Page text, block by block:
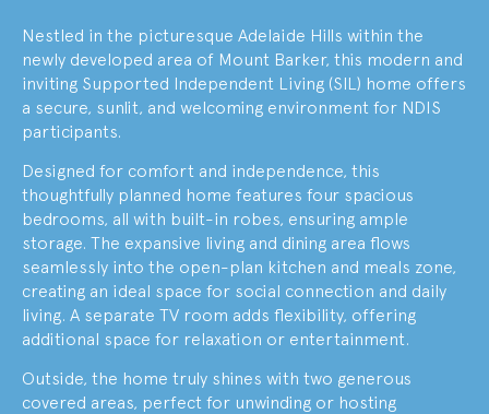
Nestled in the picturesque Adelaide Hills within the
newly developed area of Mount Barker, this modern and
inviting Supported Independent Living (SIL) home offers
a secure, sunlit, and welcoming environment for NDIS
participants.
Designed for comfort and independence, this
thoughtfully planned home features four spacious
bedrooms, all with built-in robes, ensuring ample
storage. The expansive living and dining area flows
seamlessly into the open-plan kitchen and meals zone,
creating an ideal space for social connection and daily
living. A separate TV room adds flexibility, offering
additional space for relaxation or entertainment.
Outside, the home truly shines with two generous
covered areas, perfect for unwinding or hosting